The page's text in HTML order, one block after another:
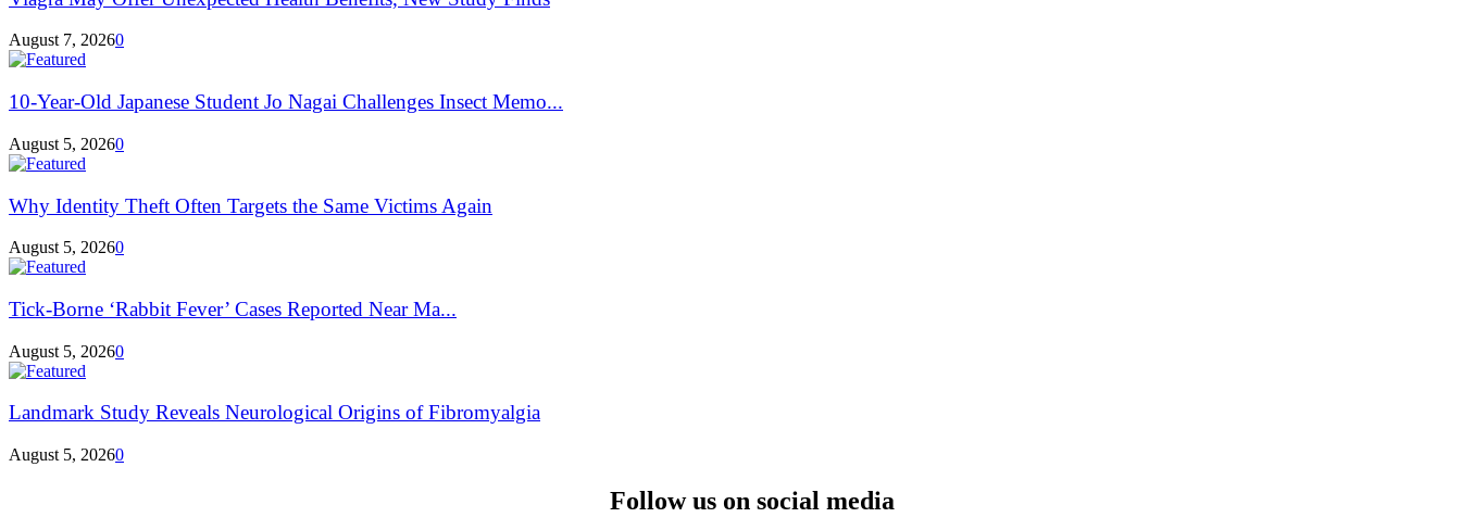
August 7, 20260
10-Year-Old Japanese Student Jo Nagai Challenges Insect Memo...
August 5, 20260
Why Identity Theft Often Targets the Same Victims Again
August 5, 20260
Tick-Borne ‘Rabbit Fever’ Cases Reported Near Ma...
August 5, 20260
Landmark Study Reveals Neurological Origins of Fibromyalgia
August 5, 20260
Follow us on social media